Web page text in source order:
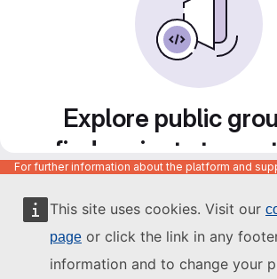
This site uses cookies. Visit our
page or click the link in any
information and to change your
Explore public
find projects to
to
For further information about the platform and